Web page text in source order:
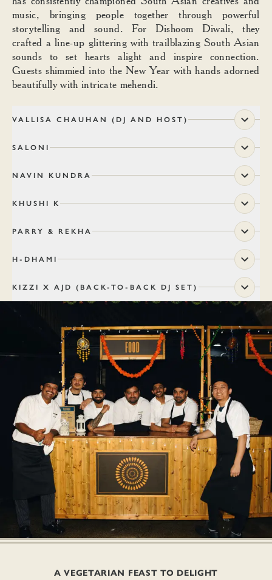
music, bringing people together through powerful
storytelling and sound. For Dishoom Diwali, they
crafted a line-up glittering with trailblazing South Asian
sounds to set hearts alight and inspire connection.
Guests shimmied into the New Year with hands adorned
beautifully with intricate mehendi.
VALLISA CHAUHAN (DJ AND HOST)
SALONI
NAVIN KUNDRA
KHUSHI K
PARRY & REKHA
H-DHAMI
KIZZI X AJD (BACK-TO-BACK DJ SET)
A VEGETARIAN FEAST TO DELIGHT